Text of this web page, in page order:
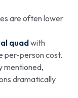
are often lower
quadwith
per-person cost.
mentioned,
dramatically